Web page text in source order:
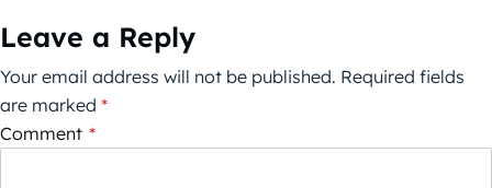
Leave a Reply
Your email address will not be published. Required fields
are marked *
Comment *